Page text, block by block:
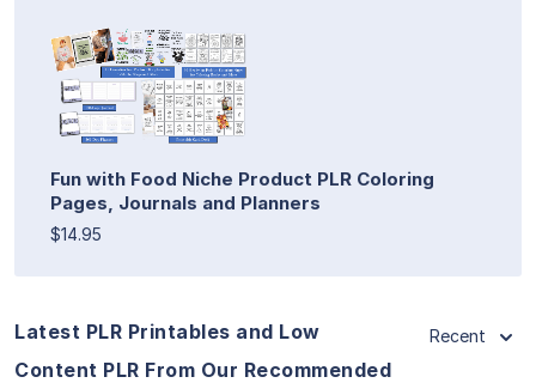
Fun with Food Niche Product PLR Coloring
Pages, Journals and Planners
$14.95
Latest PLR Printables and Low
Content PLR From Our Recommended
Recent